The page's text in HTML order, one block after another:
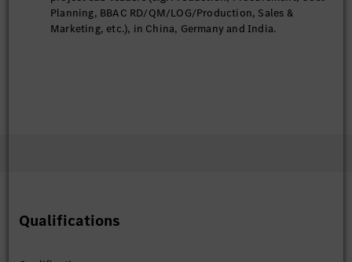
Planning, BBAC RD/QM/LOG/Production, Sales &
Marketing, etc.), in China, Germany and India.
Qualifications